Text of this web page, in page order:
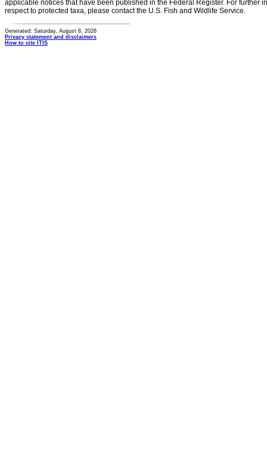
applicable notices that have been published in the Federal Register. For further
respect to protected taxa, please contact the U.S. Fish and Wildlife Service.
Generated: Saturday, August 8, 2026
Privacy statement and disclaimers
How to cite ITIS